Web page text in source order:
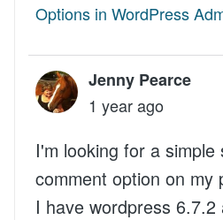
Options in WordPress
Jenny Pearce
1 year ago
I'm looking for a simple
comment option on my
I have wordpress 6.7.2